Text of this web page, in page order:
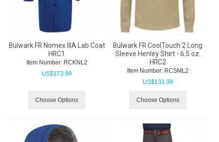
Bulwark FR Nomex IIIA Lab Coat
HRC1
Item Number: RCKNL2
US$173.99
Choose Options
Bulwark FR CoolTouch 2 Long
Sleeve Henley Shirt - 6.5 oz.
HRC2
Item Number: RCSML2
US$133.99
Choose Options